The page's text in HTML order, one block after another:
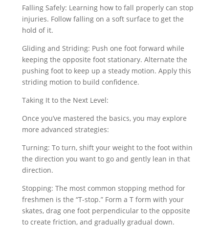
Falling Safely: Learning how to fall properly can stop
injuries. Follow falling on a soft surface to get the
hold of it.
Gliding and Striding: Push one foot forward while
keeping the opposite foot stationary. Alternate the
pushing foot to keep up a steady motion. Apply this
striding motion to build confidence.
Taking It to the Next Level:
Once you’ve mastered the basics, you may explore
more advanced strategies:
Turning: To turn, shift your weight to the foot within
the direction you want to go and gently lean in that
direction.
Stopping: The most common stopping method for
freshmen is the “T-stop.” Form a T form with your
skates, drag one foot perpendicular to the opposite
to create friction, and gradually gradual down.